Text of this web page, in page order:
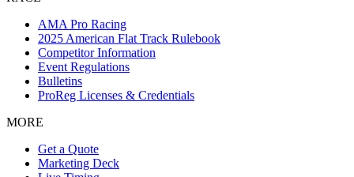
AMA Pro Racing
2025 American Flat Track Rulebook
Competitor Information
Event Regulations
Bulletins
ProReg Licenses & Credentials
MORE
Get a Quote
Marketing Deck